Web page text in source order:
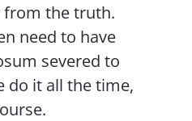
from the truth.
need to have
severed to
do it all the time,